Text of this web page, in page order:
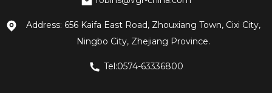
Address: 656 Kaifa East Road, Zhouxiang Town, Cixi City,
Ningbo City, Zhejiang Province.
Tel:0574-63336800